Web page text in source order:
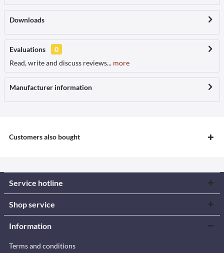
Downloads
Evaluations
0
Read, write and discuss reviews... more
Manufacturer information
Customers also bought
Service hotline
Shop service
Information
Terms and conditions